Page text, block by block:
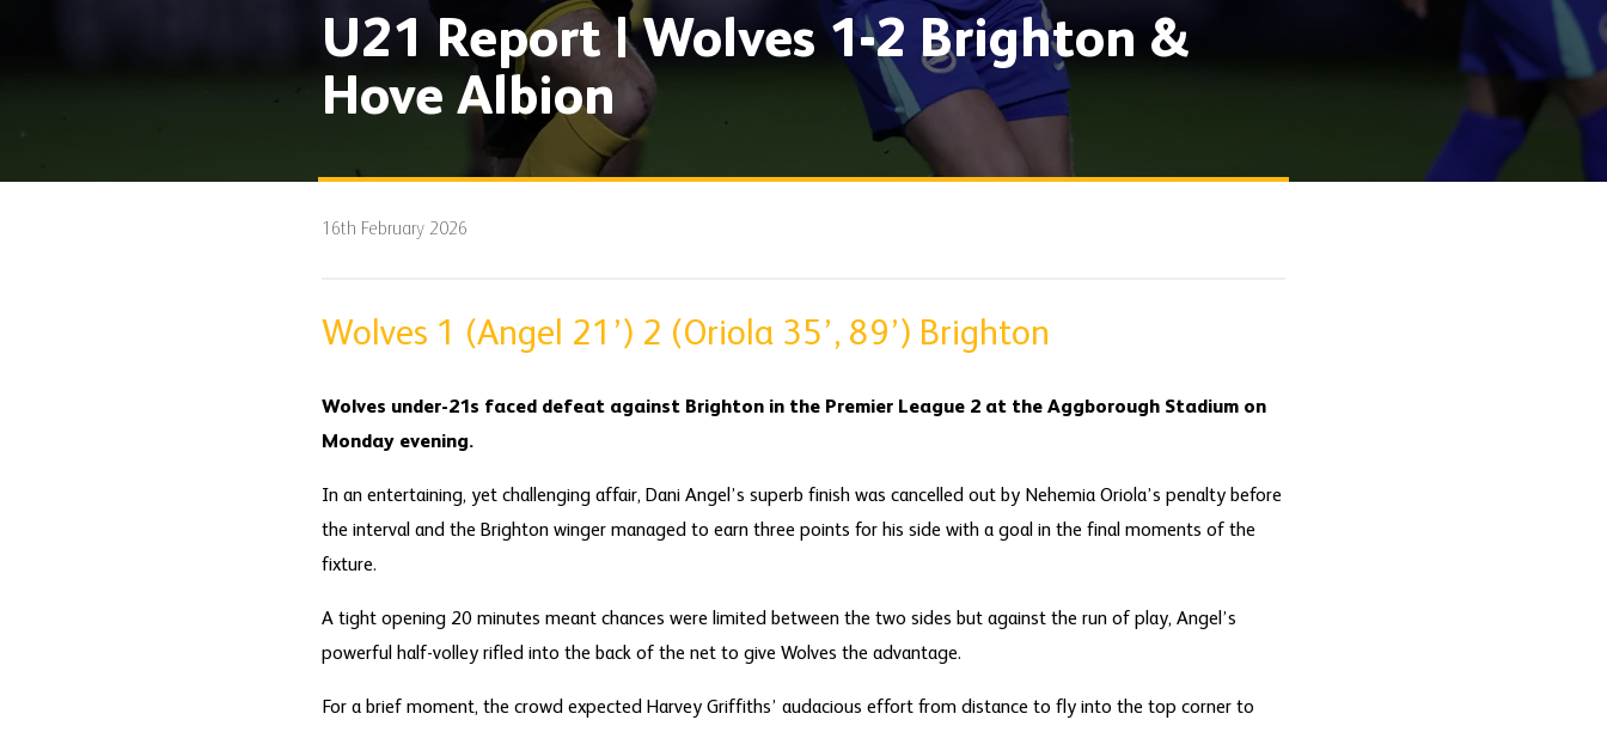
U21 Report | Wolves 1-2 Brighton &
Hove Albion
16th February 2026
Wolves 1 (Angel 21’) 2 (Oriola 35’, 89’) Brighton
Wolves under-21s faced defeat against Brighton in the Premier League 2 at the Aggborough Stadium on
Monday evening.
In an entertaining, yet challenging affair, Dani Angel’s superb finish was cancelled out by Nehemia Oriola’s penalty before
the interval and the Brighton winger managed to earn three points for his side with a goal in the final moments of the
fixture.
A tight opening 20 minutes meant chances were limited between the two sides but against the run of play, Angel’s
powerful half-volley rifled into the back of the net to give Wolves the advantage.
For a brief moment, the crowd expected Harvey Griffiths’ audacious effort from distance to fly into the top corner to